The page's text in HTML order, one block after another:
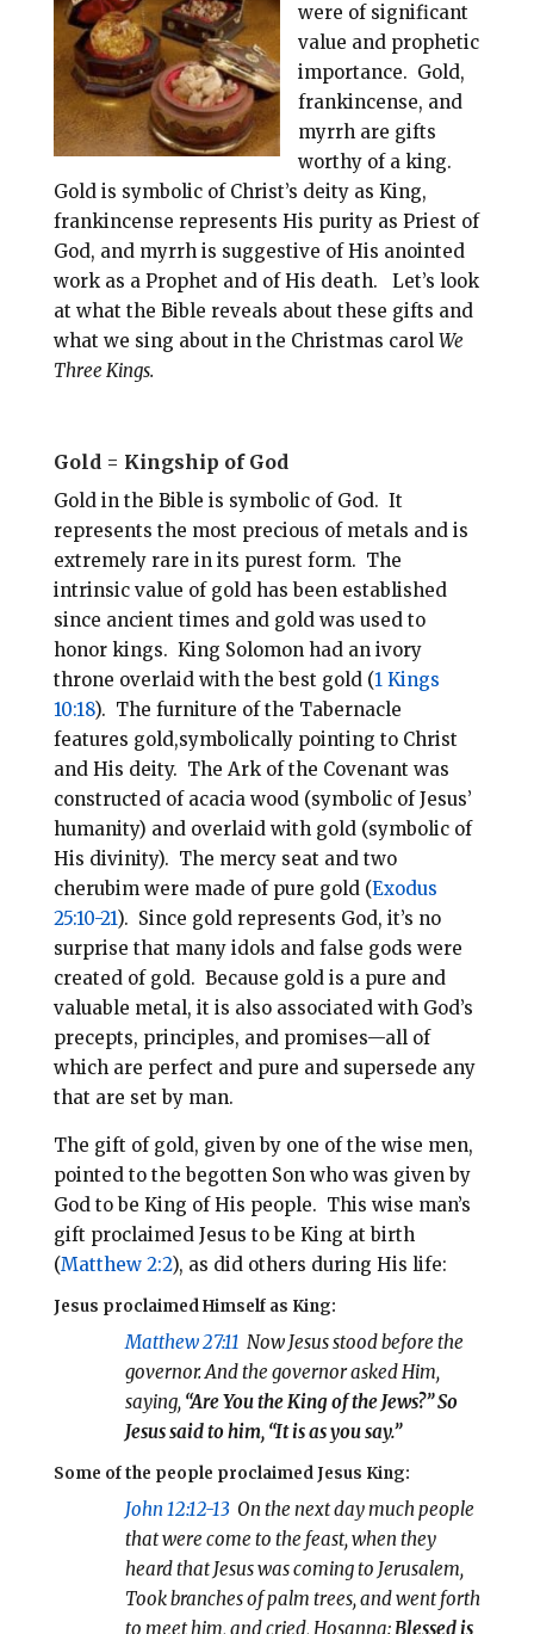
were of significant
value and prophetic
importance. Gold,
frankincense, and
myrrh are gifts
worthy of a king.
Gold is symbolic of Christ’s deity as King,
frankincense represents His purity as Priest of
God, and myrrh is suggestive of His anointed
work as a Prophet and of His death. Let’s look
at what the Bible reveals about these gifts and
what we sing about in the Christmas carol We
Three Kings.
Gold = Kingship of God
Gold in the Bible is symbolic of God. It
represents the most precious of metals and is
extremely rare in its purest form. The
intrinsic value of gold has been established
since ancient times and gold was used to
honor kings. King Solomon had an ivory
throne overlaid with the best gold (1 Kings
10:18). The furniture of the Tabernacle
features gold,symbolically pointing to Christ
and His deity. The Ark of the Covenant was
constructed of acacia wood (symbolic of Jesus’
humanity) and overlaid with gold (symbolic of
His divinity). The mercy seat and two
cherubim were made of pure gold (Exodus
25:10-21). Since gold represents God, it’s no
surprise that many idols and false gods were
created of gold. Because gold is a pure and
valuable metal, it is also associated with God’s
precepts, principles, and promises—all of
which are perfect and pure and supersede any
that are set by man.
The gift of gold, given by one of the wise men,
pointed to the begotten Son who was given by
God to be King of His people. This wise man’s
gift proclaimed Jesus to be King at birth
(Matthew 2:2), as did others during His life:
Jesus proclaimed Himself as King:
Matthew 27:11 Now Jesus stood before the
governor. And the governor asked Him,
saying, “Are You the King of the Jews?” So
Jesus said to him, “It is as you say.”
Some of the people proclaimed Jesus King:
John 12:12-13 On the next day much people
that were come to the feast, when they
heard that Jesus was coming to Jerusalem,
Took branches of palm trees, and went forth
to meet him, and cried, Hosanna:Blessed is